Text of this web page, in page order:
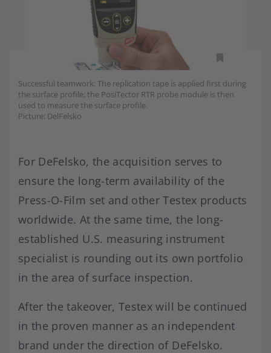
Successful teamwork: The replication tape is applied first during
the surface profile; the PosiTector RTR probe module is then
used to measure the surface profile.
Picture: DelFelsko
For DeFelsko, the acquisition serves to
ensure the long-term availability of the
Press-O-Film set and other Testex products
worldwide. At the same time, the long-
established U.S. measuring instrument
specialist is rounding out its own portfolio
in the area of surface inspection.
After the takeover, Testex will be continued
in the proven manner as an independent
brand under the direction of DeFelsko.